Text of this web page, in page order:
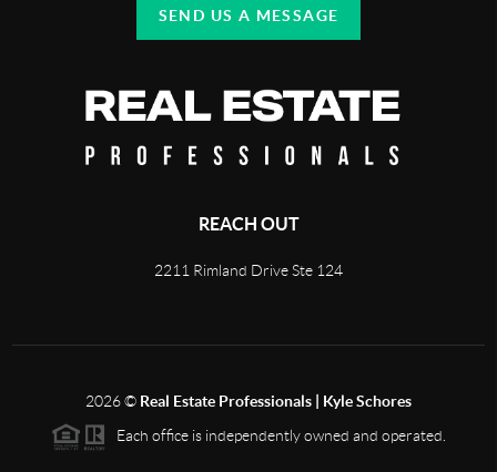
SEND US A MESSAGE
REACH OUT
2211 Rimland Drive Ste 124
2026© Real Estate Professionals | Kyle Schores
Each office is independently owned and operated.